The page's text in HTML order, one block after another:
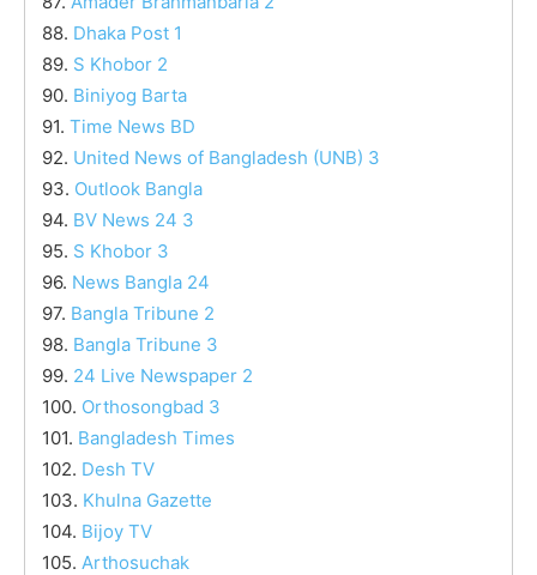
88. Dhaka Post 1
89. S Khobor 2
90. Biniyog Barta
91. Time News BD
92. United News of Bangladesh (UNB) 3
93. Outlook Bangla
94. BV News 24 3
95. S Khobor 3
96. News Bangla 24
97. Bangla Tribune 2
98. Bangla Tribune 3
99. 24 Live Newspaper 2
100. Orthosongbad 3
101. Bangladesh Times
102. Desh TV
103. Khulna Gazette
104. Bijoy TV
105. Arthosuchak